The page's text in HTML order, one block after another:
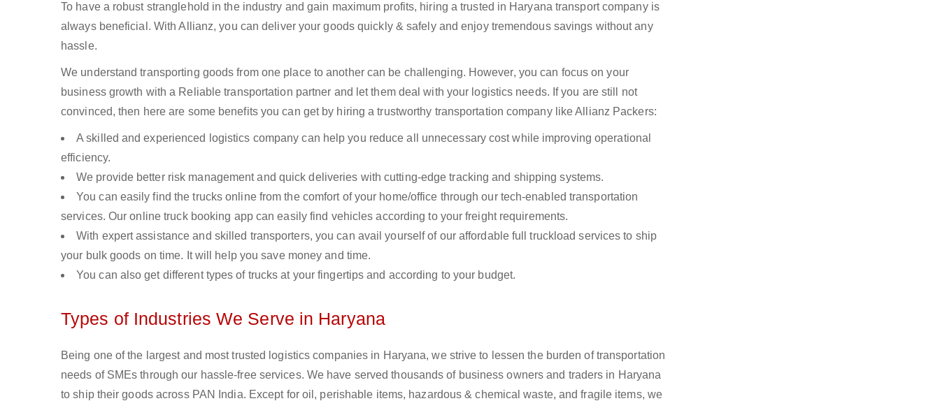
To have a robust stranglehold in the industry and gain maximum profits, hiring a trusted in Haryana transport company is
always beneficial. With Allianz, you can deliver your goods quickly & safely and enjoy tremendous savings without any
hassle.
We understand transporting goods from one place to another can be challenging. However, you can focus on your
business growth with a Reliable transportation partner and let them deal with your logistics needs. If you are still not
convinced, then here are some benefits you can get by hiring a trustworthy transportation company like Allianz Packers:
A skilled and experienced logistics company can help you reduce all unnecessary cost while improving operational
efficiency.
We provide better risk management and quick deliveries with cutting-edge tracking and shipping systems.
You can easily find the trucks online from the comfort of your home/office through our tech-enabled transportation
services. Our online truck booking app can easily find vehicles according to your freight requirements.
With expert assistance and skilled transporters, you can avail yourself of our affordable full truckload services to ship
your bulk goods on time. It will help you save money and time.
You can also get different types of trucks at your fingertips and according to your budget.
Types of Industries We Serve in Haryana
Being one of the largest and most trusted logistics companies in Haryana, we strive to lessen the burden of transportation
needs of SMEs through our hassle-free services. We have served thousands of business owners and traders in Haryana
to ship their goods across PAN India. Except for oil, perishable items, hazardous & chemical waste, and fragile items, we